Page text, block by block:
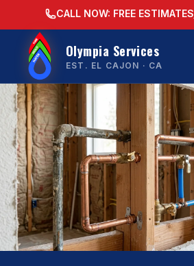
CALL NOW: FREE ESTIMATES
Olympia Services
EST. EL CAJON · CA